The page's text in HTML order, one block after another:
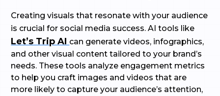
Creating visuals that resonate with your audience
is crucial for social media success. AI tools like
Let’s Trip AI can generate videos, infographics,
and other visual content tailored to your brand’s
needs. These tools analyze engagement metrics
to help you craft images and videos that are
more likely to capture your audience’s attention,